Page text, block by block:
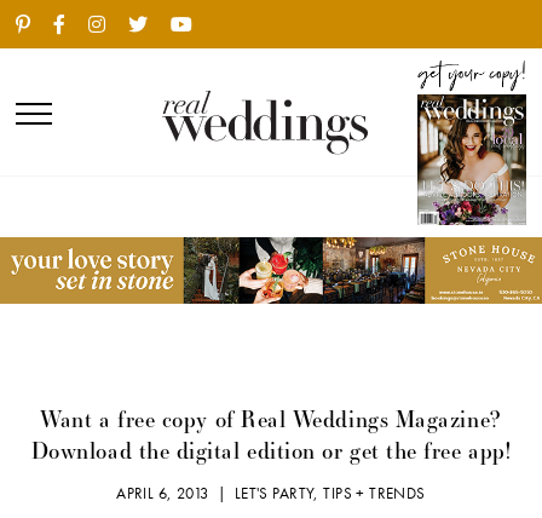
Want a free copy of Real Weddings Magazine?
Download the digital edition or get the free app!
APRIL 6, 2013 | LET'S PARTY,TIPS + TRENDS